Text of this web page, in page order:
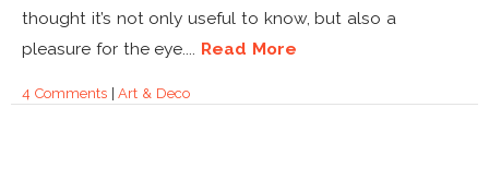
thought it’s not only useful to know, but also a
pleasure for the eye.... Read More
4 Comments|Art & Deco